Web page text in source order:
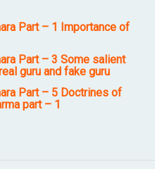
Part – 1 Importance of
Part – 3 Some salient
guru and fake guru
Part – 5 Doctrines of
part – 1